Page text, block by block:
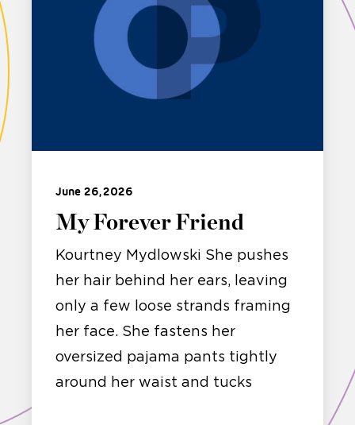
June 26, 2026
My Forever Friend
Kourtney Mydlowski She pushes
her hair behind her ears, leaving
only a few loose strands framing
her face. She fastens her
oversized pajama pants tightly
around her waist and tucks